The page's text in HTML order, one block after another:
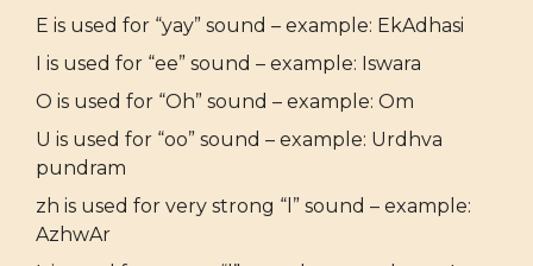
E is used for “yay” sound – example: EkAdhasi
I is used for “ee” sound – example: Iswara
O is used for “Oh” sound – example: Om
U is used for “oo” sound – example: Urdhva
pundram
zh is used for very strong “l” sound – example:
AzhwAr